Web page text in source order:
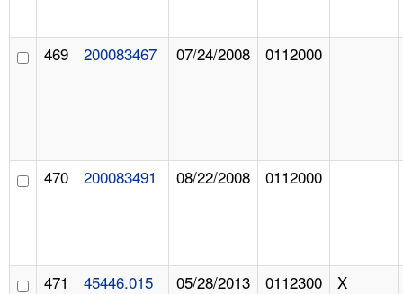
469 200083467 07/24/2008 0112000
470 200083491 08/22/2008 0112000
471 45446.015 05/28/2013 0112300 X